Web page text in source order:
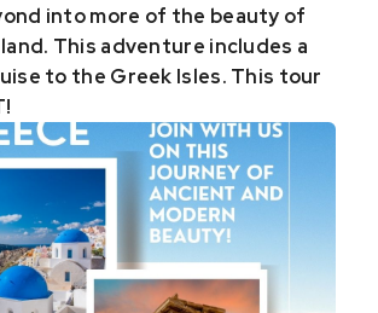
into more of the beauty of
This adventure includes a
to the Greek Isles. This tour